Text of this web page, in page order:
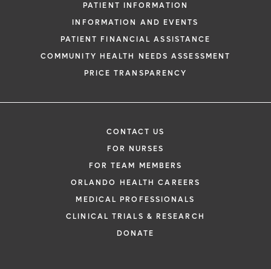
PATIENT INFORMATION
INFORMATION AND EVENTS
PATIENT FINANCIAL ASSISTANCE
COMMUNITY HEALTH NEEDS ASSESSMENT
PRICE TRANSPARENCY
CONTACT US
FOR NURSES
FOR TEAM MEMBERS
ORLANDO HEALTH CAREERS
MEDICAL PROFESSIONALS
CLINICAL TRIALS & RESEARCH
DONATE